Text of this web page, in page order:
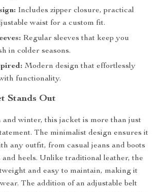
Includes zipper closure, practical
waist for a custom fit.
Regular sleeves that keep you
in colder seasons.
Modern design that effortlessly
functionality.
Stands Out
winter, this jacket is more than just
The minimalist design ensures it
any outfit, from casual jeans and boots
heels. Unlike traditional leather, the
and easy to maintain, making it
The addition of an adjustable belt